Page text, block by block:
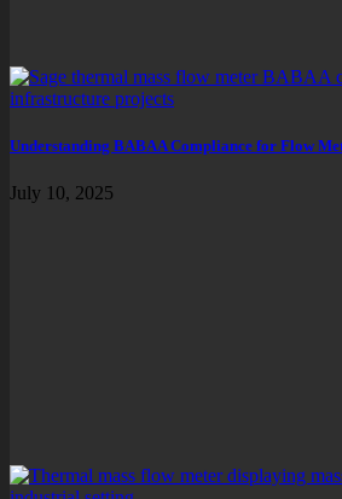
Understanding BABAA Compliance for Flow
July 10, 2025